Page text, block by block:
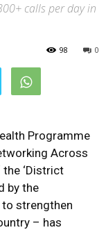
calls per day in
0
98
Programme
Across
‘District
by the
strengthen
– has